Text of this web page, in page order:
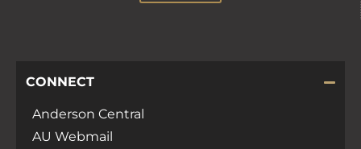
CONNECT
Anderson Central
AU Webmail